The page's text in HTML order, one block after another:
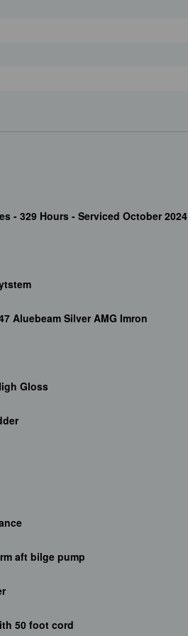
- 329 Hours - Serviced October 2024
Aluebeam Silver AMG Imron
Gloss
aft bilge pump
50 foot cord